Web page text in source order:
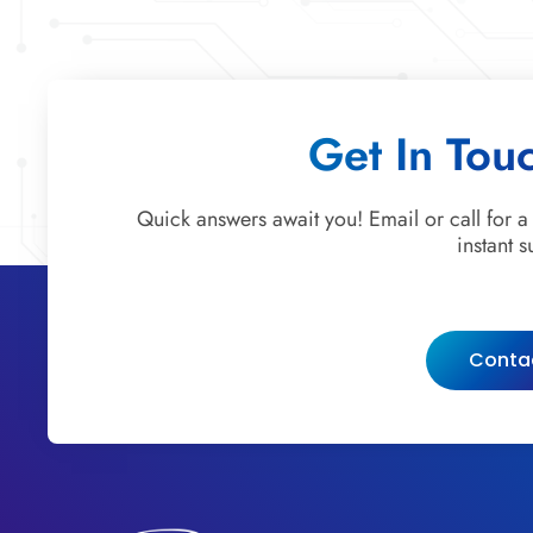
Get In
Quick answers await you! Email or call for
instant